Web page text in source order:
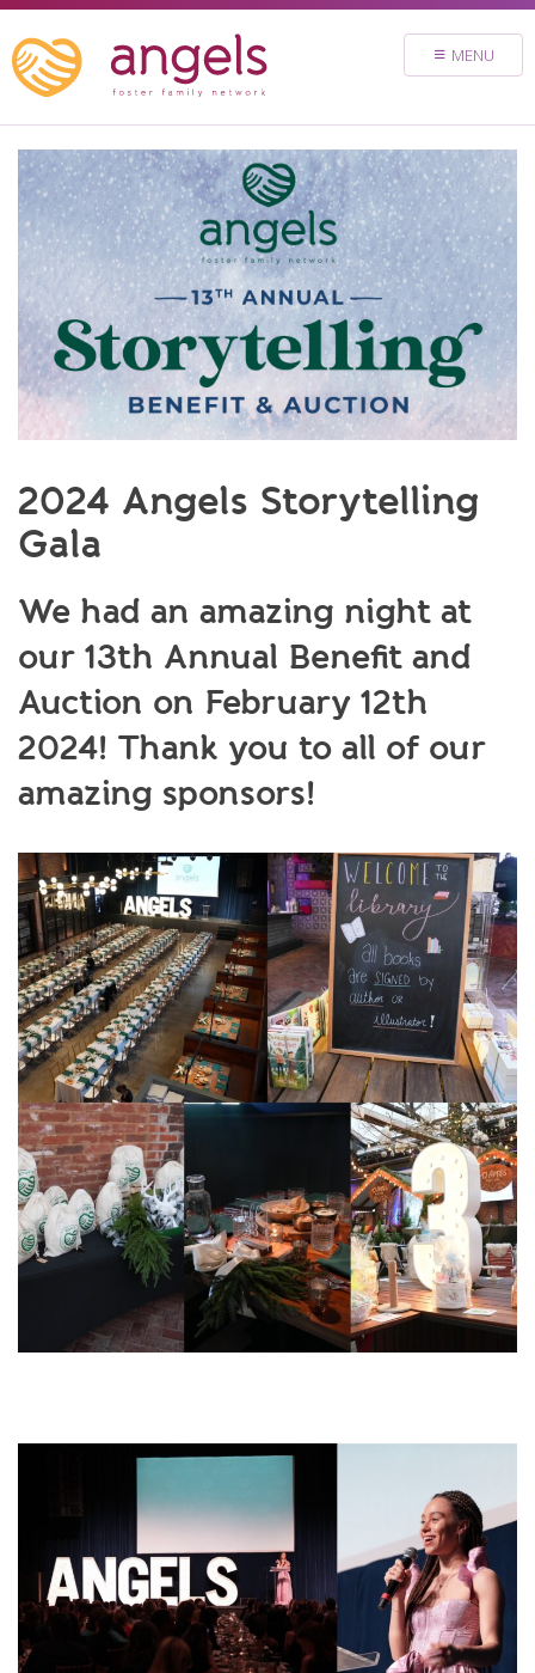
VOLUNTEER
ABOUT
STORIES & NEWS
CONTACT
CAREERS
BRIGHT SKY MINISTRY
MENU
2024 Angels Storytelling
Gala
We had an amazing night at
our 13th Annual Benefit and
Auction on February 12th
2024! Thank you to all of our
amazing sponsors!